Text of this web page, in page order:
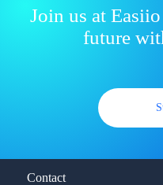
Join us at
future
Contact